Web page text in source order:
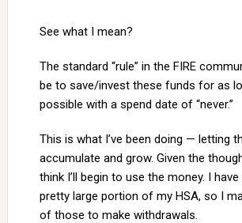
See what I mean?
The standard “rule” in the FIRE
be to save/invest these funds for as
possible with a spend date of “never.”
This is what I’ve been doing — letting
accumulate and grow. Given the
think I’ll begin to use the money. I
pretty large portion of my HSA, so I
of those to make withdrawals.